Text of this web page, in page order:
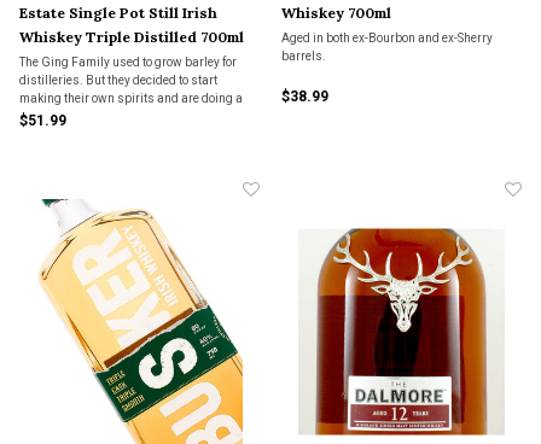
Estate Single Pot Still Irish
Whiskey Triple Distilled 700ml
The Ging Family used to grow barley for
distilleries. But they decided to start
making their own spirits and are doing a
heck of a job with their grain to glass
$51.99
Whiskey 700ml
Aged in both ex-Bourbon and ex-Sherry
barrels.
$38.99